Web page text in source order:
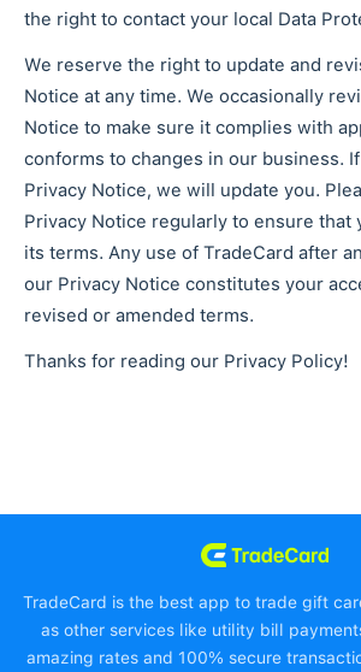
the right to contact your local Data
We reserve the right to update and
Notice at any time. We occasionally
Notice to make sure it complies with
conforms to changes in our business.
Privacy Notice, we will update you.
Privacy Notice regularly to ensure that
its terms. Any use of TradeCard after
our Privacy Notice constitutes your
revised or amended terms.
Thanks for reading our Privacy Policy!
TradeCard is the best app to trade gift
as other services like utility bill
amazing rates and 100% secure